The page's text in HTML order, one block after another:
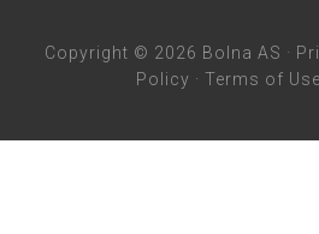
Copyright © 2026 Bolna AS ·
Policy · Terms of Use